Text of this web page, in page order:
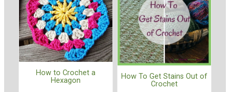
How to Crochet a
Hexagon
How To Get Stains Out of
Crochet